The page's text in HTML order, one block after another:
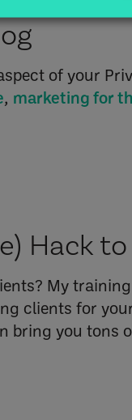
of your
, marketing for
Hack
My training
clients for
bring you tons